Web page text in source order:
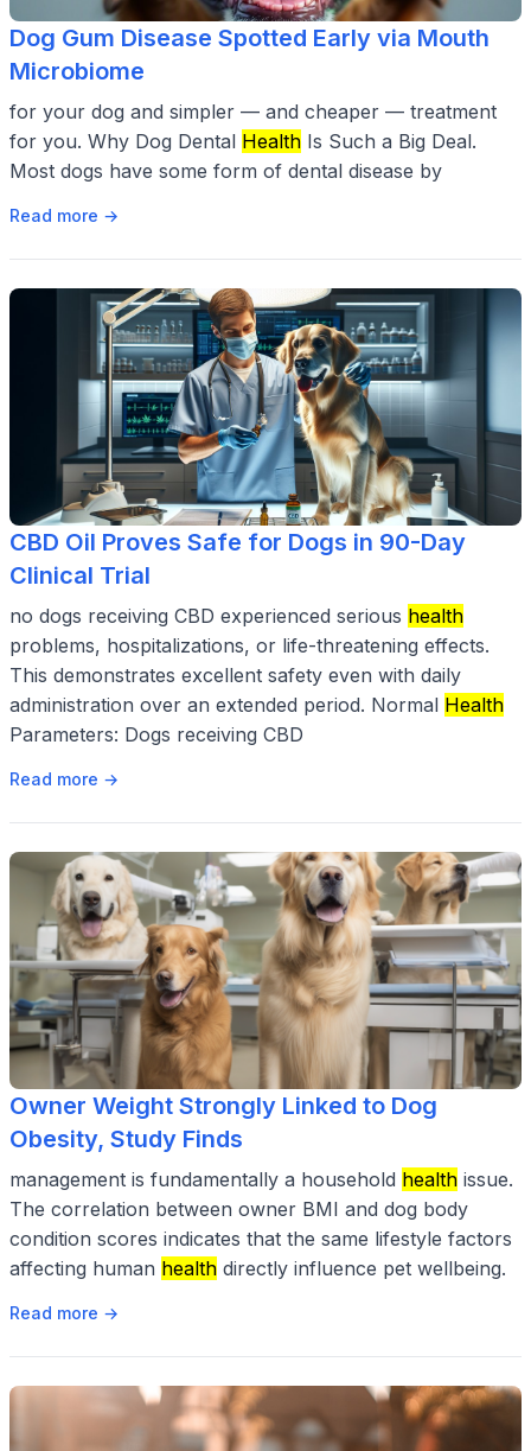
Dog Gum Disease Spotted Early via Mouth
Microbiome
for your dog and simpler — and cheaper — treatment
for you. Why Dog Dental Health Is Such a Big Deal.
Most dogs have some form of dental disease by
Read more →
CBD Oil Proves Safe for Dogs in 90-Day
Clinical Trial
no dogs receiving CBD experienced serious health
problems, hospitalizations, or life-threatening effects.
This demonstrates excellent safety even with daily
administration over an extended period. Normal Health
Parameters: Dogs receiving CBD
Read more →
Owner Weight Strongly Linked to Dog
Obesity, Study Finds
management is fundamentally a household health issue.
The correlation between owner BMI and dog body
condition scores indicates that the same lifestyle factors
affecting human health directly influence pet wellbeing.
Read more →